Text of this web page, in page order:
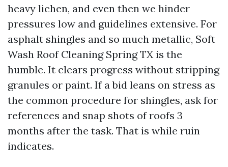
heavy lichen, and even then we hinder
pressures low and guidelines extensive. For
asphalt shingles and so much metallic, Soft
Wash Roof Cleaning Spring TX is the
humble. It clears progress without stripping
granules or paint. If a bid leans on stress as
the common procedure for shingles, ask for
references and snap shots of roofs 3
months after the task. That is while ruin
indicates.